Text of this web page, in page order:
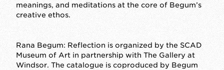
meanings, and meditations at the core of Begum’s
creative ethos.
Rana Begum: Reflection is organized by the SCAD
Museum of Art in partnership with The Gallery at
Windsor. The catalogue is coproduced by Begum